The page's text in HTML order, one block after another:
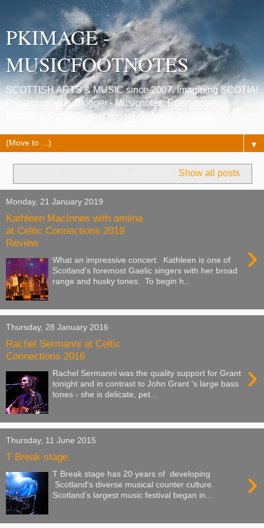
PKIMAGE -
MUSICFOOTNOTES
SCOTTISH ARTS & MUSIC since 2007. Imagining SCOTIA!
Photographer & Blogger - Musicnotes, Poetrynotes,
Histories, Celtic Connections, Edinburgh festivals.
▼
Show all posts
Monday, 21 January 2019
Kathleen MacInnes with amiina
at Celtic Connections 2019
Review
›
What an impressive concert. Kathleen is one of
Scotland’s foremost Gaelic singers with her broad
range and husky tones. To begin h...
Thursday, 28 January 2016
Rachel Sermanni at Celtic
Connections 2016
›
Rachel Sermanni was the quality support for Grant
tonight and in contrast to John Grant 's large bass
tones - she is delicate, pet...
Thursday, 11 June 2015
T Break stage
›
T Break stage has 20 years of developing
Scotland's diverse musical counter culture.
Scotland’s largest music festival began in...